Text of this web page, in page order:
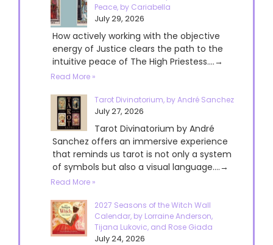
Peace, by Cariabella
July 29, 2026
How actively working with the objective
energy of Justice clears the path to the
intuitive peace of The High Priestess....→
Read More »
Tarot Divinatorium, by André Sanchez
July 27, 2026
Tarot Divinatorium by André
Sanchez offers an immersive experience
that reminds us tarot is not only a system
of symbols but also a visual language....→
Read More »
2027 Seasons of the Witch Wall
Calendar, by Lorraine Anderson,
Tijana Lukovic, and Rose Giada
July 24, 2026